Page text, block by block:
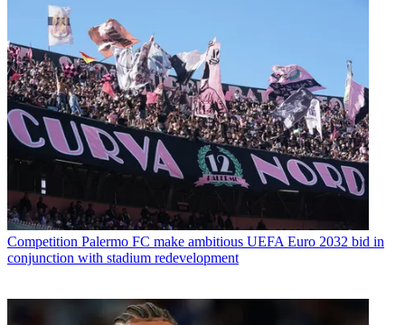
Competition Palermo FC make ambitious UEFA Euro 2032 bid in
conjunction with stadium redevelopment